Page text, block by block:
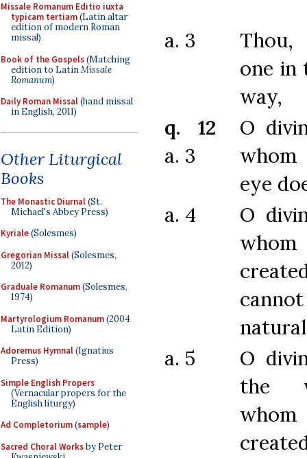
Missale Romanum Editio iuxta
typicam tertiam(Latin altar
edition of modern Roman
missal)
Book of the Gospels(Matching
edition to LatinMissale
Romanum)
Daily Roman Missal(hand missal
in English, 2011)
Other Liturgical
Books
The Monastic Diurnal(St.
Michael's Abbey Press)
Kyriale(Solesmes)
Gregorian Missal(Solesmes,
2012)
Graduale Romanum(Solesmes,
1974)
Martyrologium Romanum(2004
Latin Edition)
Adoremus Hymnal(Ignatius
Press)
Simple English Propers
(Vernacular propers for the
English liturgy)
Ad Completorium(sample)
Sacred Choral Worksby Peter
a. 3
one in
way,
q. 12
a. 3
O
eye
a. 4
O
a. 5
O
the
whom